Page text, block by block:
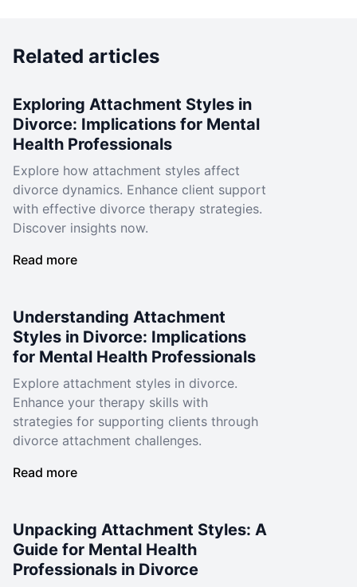
Related articles
Exploring Attachment Styles in
Divorce: Implications for Mental
Health Professionals
Explore how attachment styles affect
divorce dynamics. Enhance client support
with effective divorce therapy strategies.
Discover insights now.
Read more
Understanding Attachment
Styles in Divorce: Implications
for Mental Health Professionals
Explore attachment styles in divorce.
Enhance your therapy skills with
strategies for supporting clients through
divorce attachment challenges.
Read more
Unpacking Attachment Styles: A
Guide for Mental Health
Professionals in Divorce